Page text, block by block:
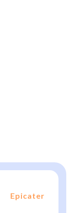
Epicater